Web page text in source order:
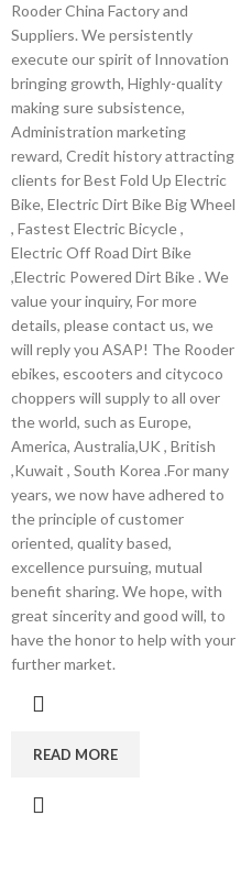
Rooder China Factory and
Suppliers. We persistently
execute our spirit of Innovation
bringing growth, Highly-quality
making sure subsistence,
Administration marketing
reward, Credit history attracting
clients for Best Fold Up Electric
Bike, Electric Dirt Bike Big Wheel
, Fastest Electric Bicycle ,
Electric Off Road Dirt Bike
,Electric Powered Dirt Bike . We
value your inquiry, For more
details, please contact us, we
will reply you ASAP! The Rooder
ebikes, escooters and citycoco
choppers will supply to all over
the world, such as Europe,
America, Australia,UK , British
,Kuwait , South Korea .For many
years, we now have adhered to
the principle of customer
oriented, quality based,
excellence pursuing, mutual
benefit sharing. We hope, with
great sincerity and good will, to
have the honor to help with your
further market.
READ MORE